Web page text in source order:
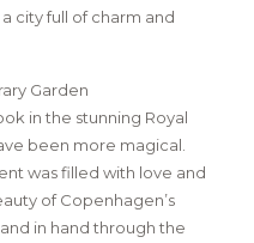
city full of charm and
Garden
in the stunning Royal
been more magical.
was filled with love and
of Copenhagen’s
in hand through the